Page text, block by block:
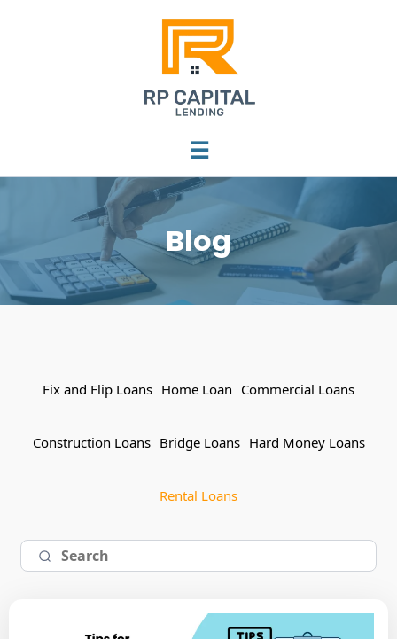
☰
Blog
Fix and Flip Loans Home Loan Commercial Loans
Construction Loans Bridge Loans Hard Money Loans
Rental Loans